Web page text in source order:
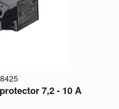
7,2 - 10 A